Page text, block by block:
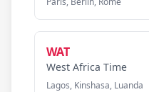
WAT
West Africa Time
Lagos, Kinshasa, Luanda